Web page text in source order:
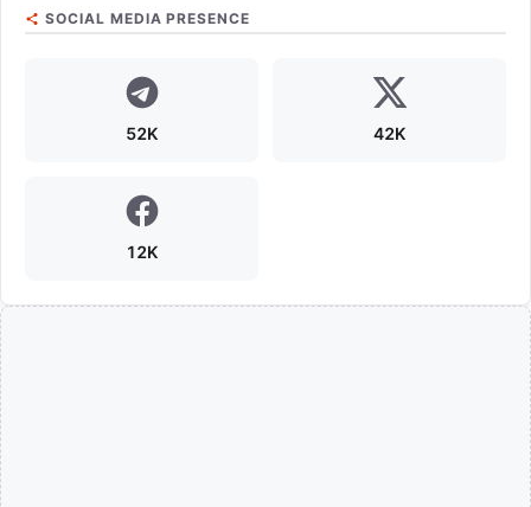
SOCIAL MEDIA PRESENCE
52K 42K
12K